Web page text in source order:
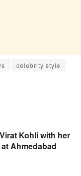
celebrity style
Kohli with her
Ahmedabad